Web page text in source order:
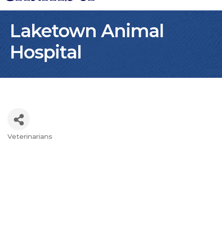
Laketown Animal
Hospital
Veterinarians